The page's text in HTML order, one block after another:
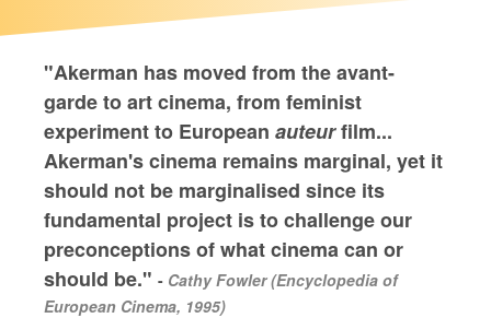
"Akerman has moved from the avant-
garde to art cinema, from feminist
experiment to European auteurfilm...
Akerman's cinema remains marginal, yet it
should not be marginalised since its
fundamental project is to challenge our
preconceptions of what cinema can or
should be." - Cathy Fowler (Encyclopedia of
European Cinema, 1995)